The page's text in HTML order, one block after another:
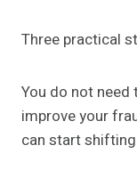
Three practical
You do not
improve your
can start